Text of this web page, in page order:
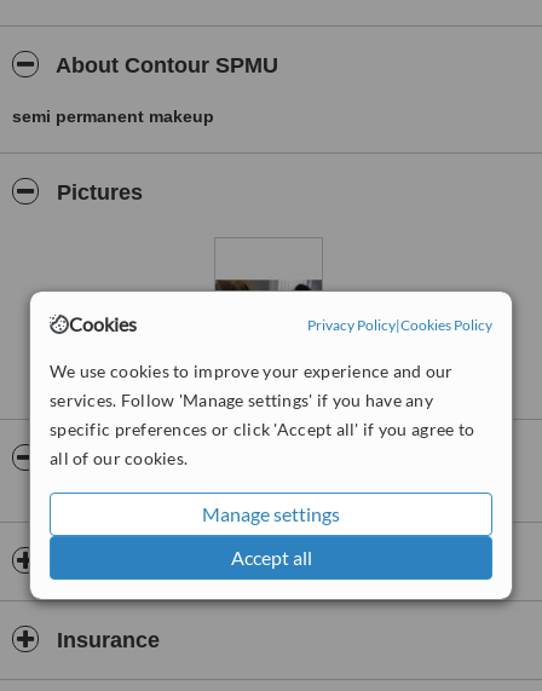
Cookies Privacy Policy|Cookies Policy
We use cookies to improve your experience and our
services. Follow 'Manage settings' if you have any
specific preferences or click 'Accept all' if you agree to
all of our cookies.
Manage settings
Accept all
About Contour SPMU
semi permanent makeup
Pictures
Video
Insurance